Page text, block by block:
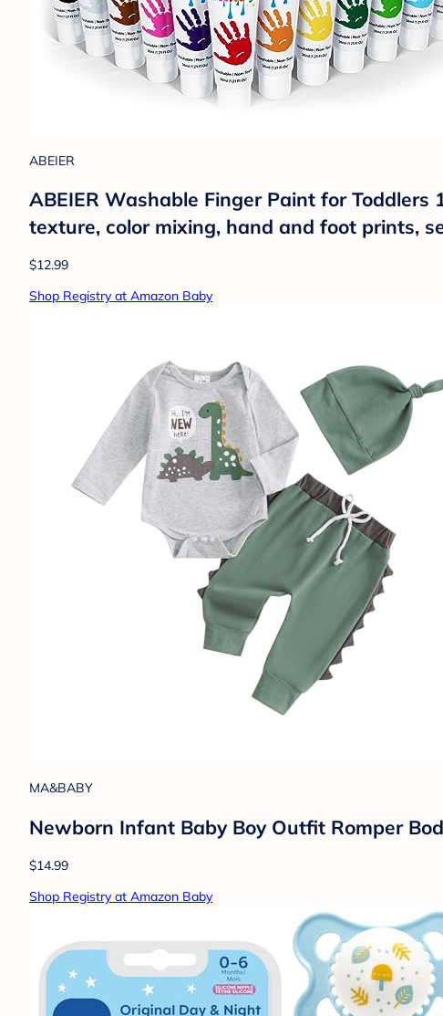
ABEIER
ABEIER Washable Finger Paint for
texture, color mixing, hand and foot prints,
$12.99
Shop Registry at Amazon Baby
MA&BABY
Newborn Infant Baby Boy Outfit Romper
$14.99
Shop Registry at Amazon Baby